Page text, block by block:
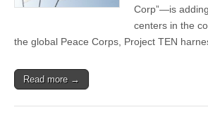
Corp”—is
centers in the
the global Peace Corps, Project TEN
Read more →